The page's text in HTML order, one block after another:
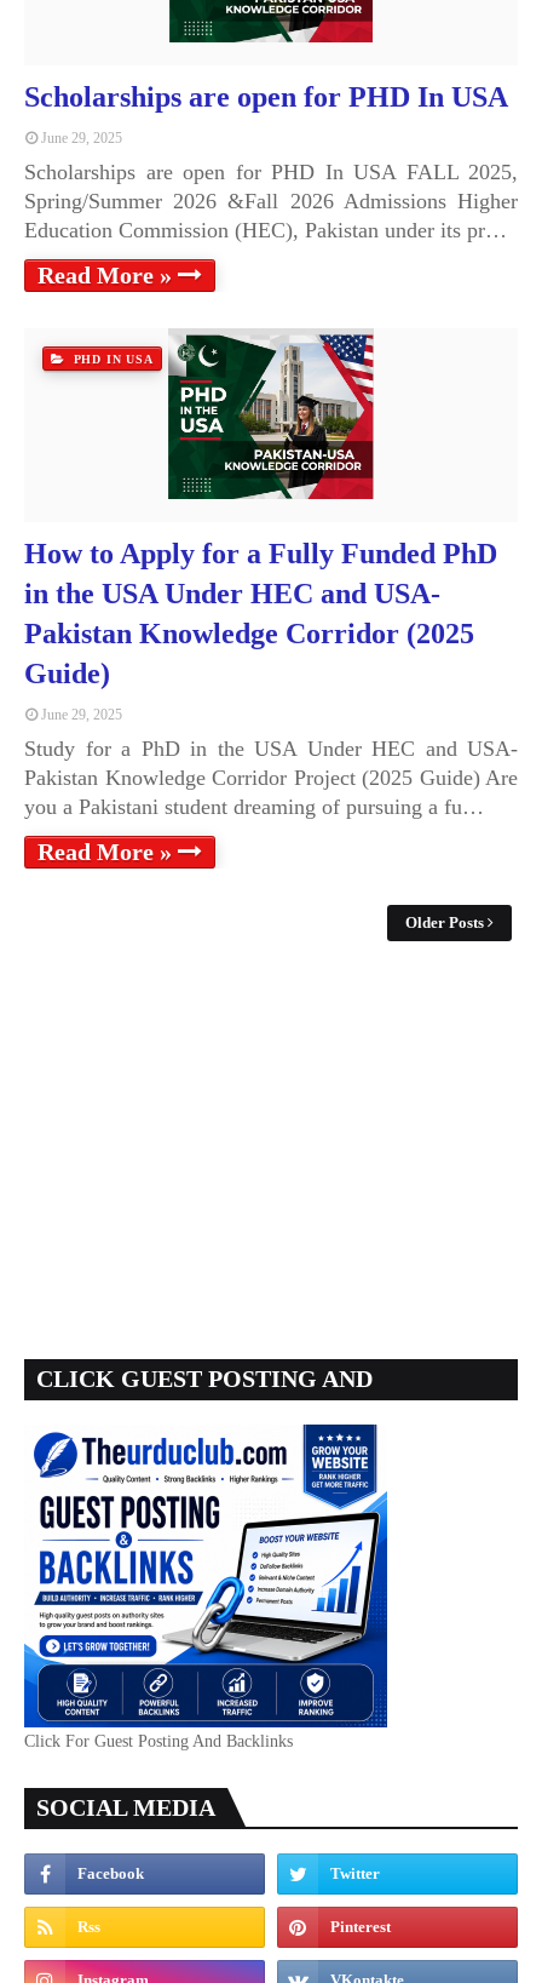
Scholarships are open for PHD In USA
June 29, 2025
Scholarships are open for PHD In USA FALL 2025,
Spring/Summer 2026 &Fall 2026 Admissions Higher
Education Commission (HEC), Pakistan under its pr…
Read More »
PHD IN USA
How to Apply for a Fully Funded PhD
in the USA Under HEC and USA-
Pakistan Knowledge Corridor (2025
Guide)
June 29, 2025
Study for a PhD in the USA Under HEC and USA-
Pakistan Knowledge Corridor Project (2025 Guide) Are
you a Pakistani student dreaming of pursuing a fu…
Read More »
Older Posts
CLICK GUEST POSTING AND
Click For Guest Posting And Backlinks
SOCIAL MEDIA